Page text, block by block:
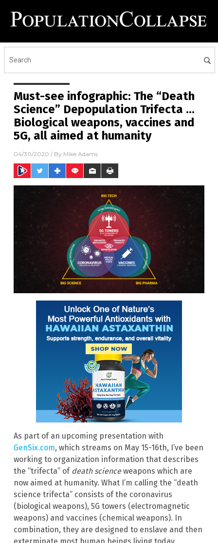
Must-see infographic: The “Death
Science” Depopulation Trifecta …
Biological weapons, vaccines and
5G, all aimed at humanity
04/30/2020 / By Mike Adams
As part of an upcoming presentation with
GenSix.com, which streams on May 15-16th, I’ve been
working to organization information that describes
the “trifecta” of death scienceweapons which are
now aimed at humanity. What I’m calling the “death
science trifecta” consists of the coronavirus
(biological weapons), 5G towers (electromagnetic
weapons) and vaccines (chemical weapons). In
combination, they are designed to enslave and then